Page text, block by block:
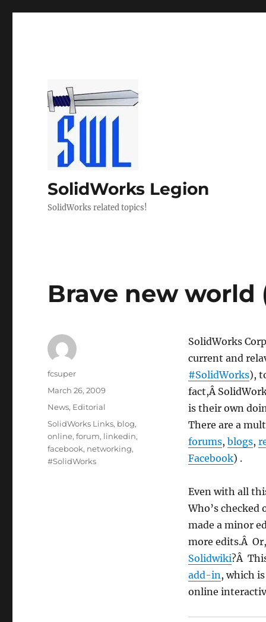
SolidWorks Legion
SolidWorks related topics!
Brave new world
SolidWorks
current and
#SolidWorks),
fact,Â
is their own
There are a
forums, blogs,
Facebook) .
Even with all
Who’s checked
made a minor
more edits.Â
Solidwiki?Â
add-in, which
online
Author
fcsuper
Posted
March 26, 2009
Categories
News, Editorial
Tags
SolidWorks Links, blog,
online,forum, linkedin,
facebook, networking,
#SolidWorks